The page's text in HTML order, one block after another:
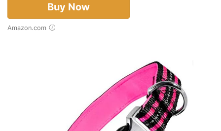
Buy Now
Amazon.com